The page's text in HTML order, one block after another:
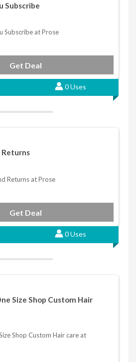
Subscribe
Subscribe at Prose
Get Deal
0 Uses
Returns
Returns at Prose
Get Deal
0 Uses
Size Shop Custom Hair
Shop Custom Hair care at